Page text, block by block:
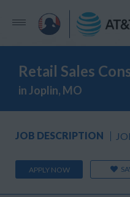
Retail Sales
in Joplin, MO
JOB DESCRIPTION
APPLY NOW